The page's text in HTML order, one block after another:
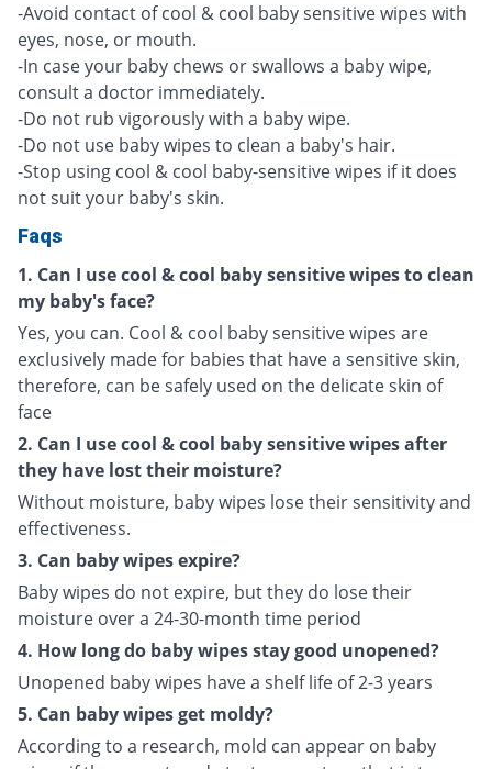
-Avoid contact of cool & cool baby sensitive wipes with
eyes, nose, or mouth.
-In case your baby chews or swallows a baby wipe,
consult a doctor immediately.
-Do not rub vigorously with a baby wipe.
-Do not use baby wipes to clean a baby's hair.
-Stop using cool & cool baby-sensitive wipes if it does
not suit your baby's skin.
Faqs
1. Can I use cool & cool baby sensitive wipes to clean
my baby's face?
Yes, you can. Cool & cool baby sensitive wipes are
exclusively made for babies that have a sensitive skin,
therefore, can be safely used on the delicate skin of
face
2. Can I use cool & cool baby sensitive wipes after
they have lost their moisture?
Without moisture, baby wipes lose their sensitivity and
effectiveness.
3. Can baby wipes expire?
Baby wipes do not expire, but they do lose their
moisture over a 24-30-month time period
4. How long do baby wipes stay good unopened?
Unopened baby wipes have a shelf life of 2-3 years
5. Can baby wipes get moldy?
According to a research, mold can appear on baby